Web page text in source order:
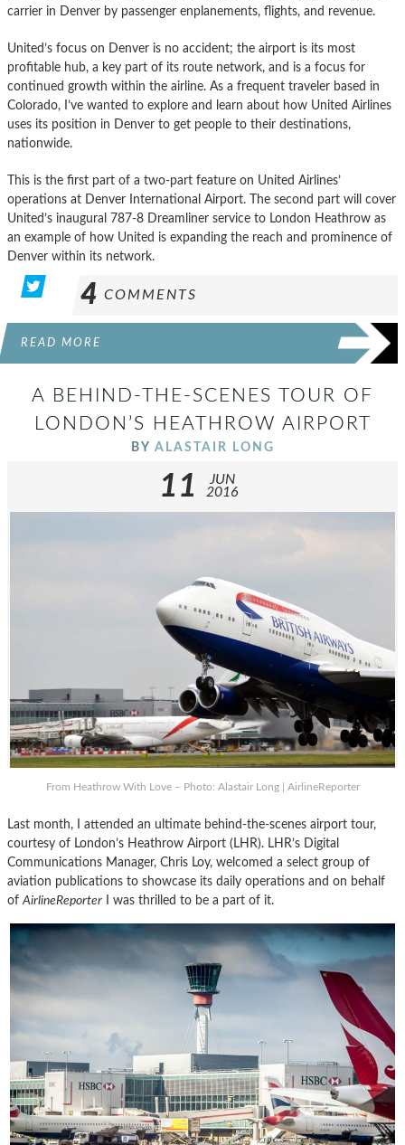
carrier in Denver by passenger enplanements, flights, and revenue.
United’s focus on Denver is no accident; the airport is its most
profitable hub, a key part of its route network, and is a focus for
continued growth within the airline. As a frequent traveler based in
Colorado, I’ve wanted to explore and learn about how United Airlines
uses its position in Denver to get people to their destinations,
nationwide.
This is the first part of a two-part feature on United Airlines’
operations at Denver International Airport. The second part will cover
United’s inaugural 787-8 Dreamliner service to London Heathrow as
an example of how United is expanding the reach and prominence of
Denver within its network.
4 COMMENTS
READ MORE
A BEHIND-THE-SCENES TOUR OF
LONDON’S HEATHROW AIRPORT
BY ALASTAIR LONG
11
JUN
2016
From Heathrow With Love – Photo: Alastair Long | AirlineReporter
Last month, I attended an ultimate behind-the-scenes airport tour,
courtesy of London’s Heathrow Airport (LHR). LHR’s Digital
Communications Manager, Chris Loy, welcomed a select group of
aviation publications to showcase its daily operations and on behalf
of AirlineReporter I was thrilled to be a part of it.